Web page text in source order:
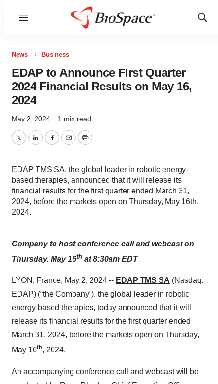
Menu
Show
News Business
EDAP to Announce First Quarter
2024 Financial Results on May 16,
2024
May 2, 2024 | 1 min read
TwitterLinkedInFacebook
EmailPrint
EDAP TMS SA, the global leader in robotic energy-
based therapies, announced that it will release its
financial results for the first quarter ended March 31,
2024, before the markets open on Thursday, May 16th,
2024.
Company to host conference call and webcast on
Thursday, May 16th at 8:30am EDT
LYON, France, May 2, 2024 -- EDAP TMS SA (Nasdaq:
EDAP) (“the Company”), the global leader in robotic
energy-based therapies, today announced that it will
release its financial results for the first quarter ended
March 31, 2024, before the markets open on Thursday,
May 16th, 2024.
An accompanying conference call and webcast will be